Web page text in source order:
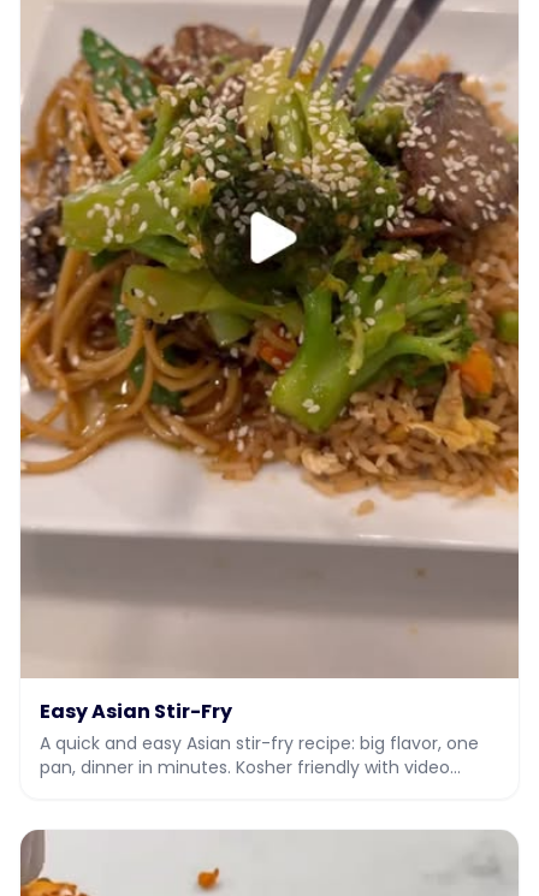
Easy Asian Stir-Fry
A quick and easy Asian stir-fry recipe: big flavor, one
pan, dinner in minutes. Kosher friendly with video